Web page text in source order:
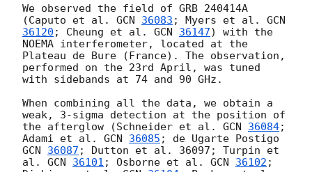
We observed the field of GRB 240414A
(Caputo et al. GCN 36083 ; Myers et al.
36120 ; Cheung et al. GCN 36147) with the
NOEMA interferometer, located at the
Plateau de Bure (France). The observation,
performed on the 23rd April, was tuned
with sidebands at 74 and 90 GHz.
When combining all the data, we obtain a
weak, 3-sigma detection at the position of
the afterglow (Schneider et al. GCN 36084;
Adami et al. GCN 36085
GCN 36087 ; Dutton et al. 36097; Turpin et
al. GCN 36101 ; Osborne et al. GCN 36102 ;